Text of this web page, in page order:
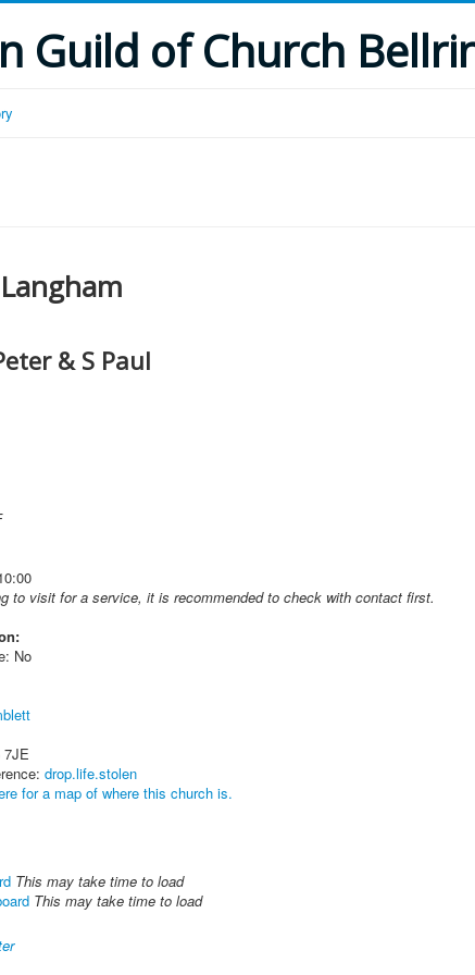
Guild of Church
Langham
& S Paul
to visit for a service, it is recommended to check with contact first.
No
7JE
drop.life.stolen
for a map of where this church is.
This may take time to load
This may take time to load